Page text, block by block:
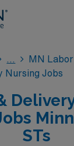
MN
Nursing Jobs
STs